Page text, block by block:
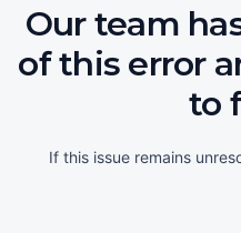
Our team
of this error
to
If this issue remains